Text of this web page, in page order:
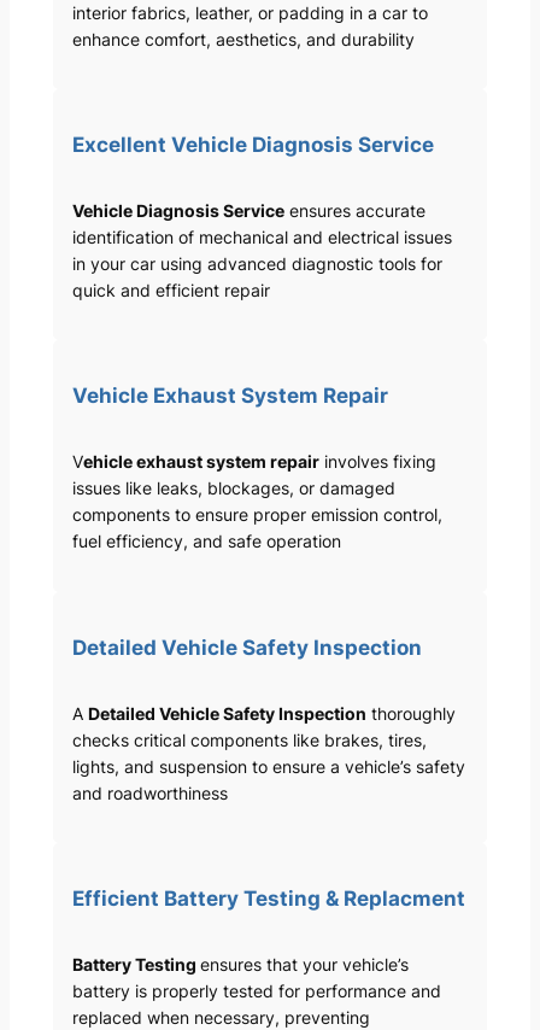
interior fabrics, leather, or padding in a car to
enhance comfort, aesthetics, and durability
Excellent Vehicle Diagnosis Service
Vehicle Diagnosis Serviceensures accurate
identification of mechanical and electrical issues
in your car using advanced diagnostic tools for
quick and efficient repair
Vehicle Exhaust System Repair
Vehicle exhaust system repairinvolves fixing
issues like leaks, blockages, or damaged
components to ensure proper emission control,
fuel efficiency, and safe operation
Detailed Vehicle Safety Inspection
A Detailed Vehicle Safety Inspection thoroughly
checks critical components like brakes, tires,
lights, and suspension to ensure a vehicle’s safety
and roadworthiness
Efficient Battery Testing & Replacment
Battery Testing ensures that your vehicle’s
battery is properly tested for performance and
replaced when necessary, preventing